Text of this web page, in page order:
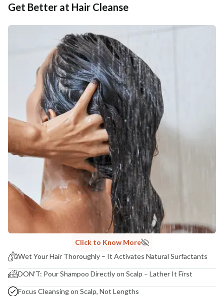
Get Better at Hair Cleanse
Click to Know More
Wet Your Hair Thoroughly – It Activates Natural Surfactants
DON’T: Pour Shampoo Directly on Scalp – Lather It First
Focus Cleansing on Scalp, Not Lengths